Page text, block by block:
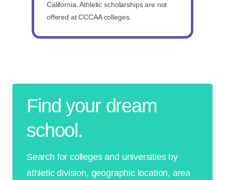
California. Athletic scholarships are not
offered at CCCAA colleges.
Find your dream
school.
Search for colleges and universities by
athletic division, geographic location, area